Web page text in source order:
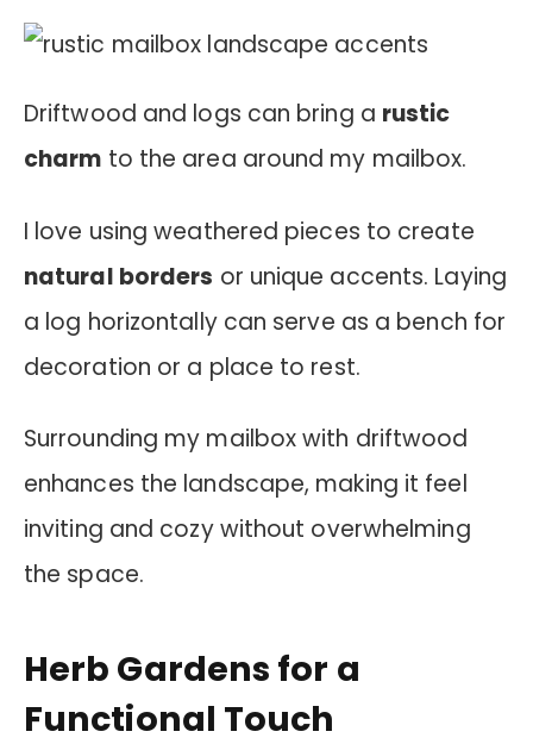
Driftwood and logs can bring a rustic
charm to the area around my mailbox.
I love using weathered pieces to create
natural borders or unique accents. Laying
a log horizontally can serve as a bench for
decoration or a place to rest.
Surrounding my mailbox with driftwood
enhances the landscape, making it feel
inviting and cozy without overwhelming
the space.
Herb Gardens for a
Functional Touch